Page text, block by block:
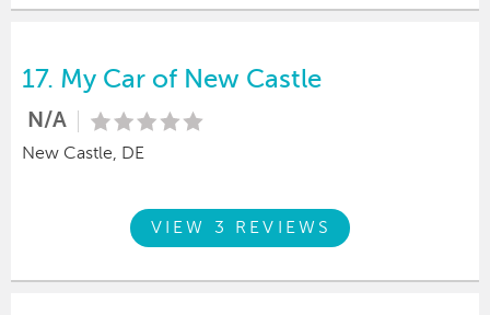
17. My Car of New Castle
N/A
New Castle, DE
VIEW 3 REVIEWS